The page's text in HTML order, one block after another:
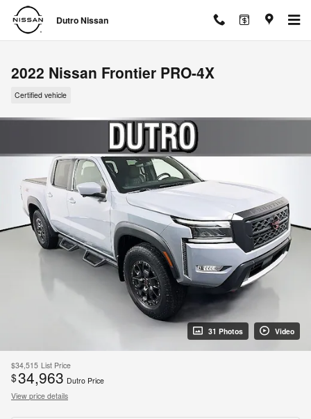
Skip to main content
Dutro Nissan
2022 Nissan Frontier PRO-4X
Certified vehicle
31 Photos Video
$34,515 List Price
$34,963 Dutro Price
View price details